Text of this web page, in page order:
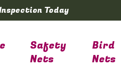
Today
Safety
Nets
Bird
Nets